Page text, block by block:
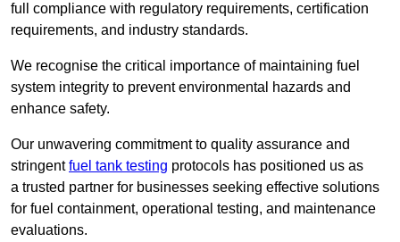
full compliance with regulatory requirements, certification
requirements, and industry standards.
We recognise the critical importance of maintaining fuel
system integrity to prevent environmental hazards and
enhance safety.
Our unwavering commitment to quality assurance and
stringentfuel tank testing protocols has positioned us as
a trusted partner for businesses seeking effective solutions
for fuel containment, operational testing, and maintenance
evaluations.